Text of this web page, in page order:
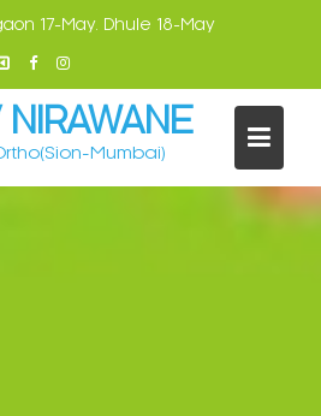
17-May. Dhule 18-May
Mumbai)